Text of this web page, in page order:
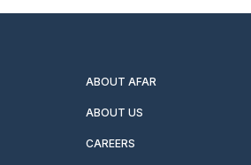
ABOUT AFAR
ABOUT US
CAREERS